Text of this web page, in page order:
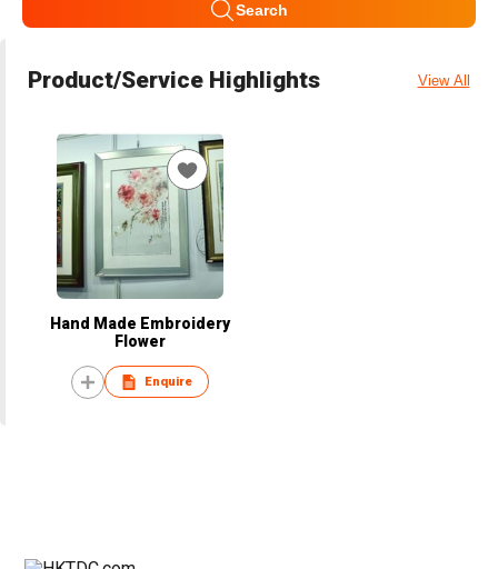
Search
Product/Service Highlights View All
Hand Made Embroidery
Flower
Enquire